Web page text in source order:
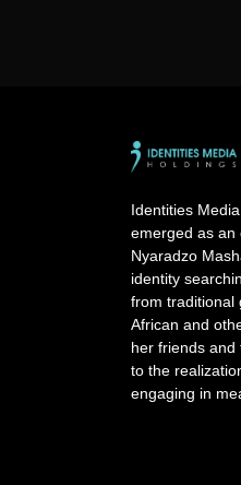
Identities
emerged as an
Nyaradzo
identity
from traditional
African and
her friends and
to the
engaging in